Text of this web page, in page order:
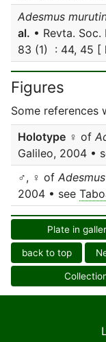
Adesmus
al. • Revta.
83 (1) : 44, 45 [
Figures
Some references
Holotype ♀ of
Galileo, 2004 •
♂, ♀ of
2004 • see
Plate in
back to top